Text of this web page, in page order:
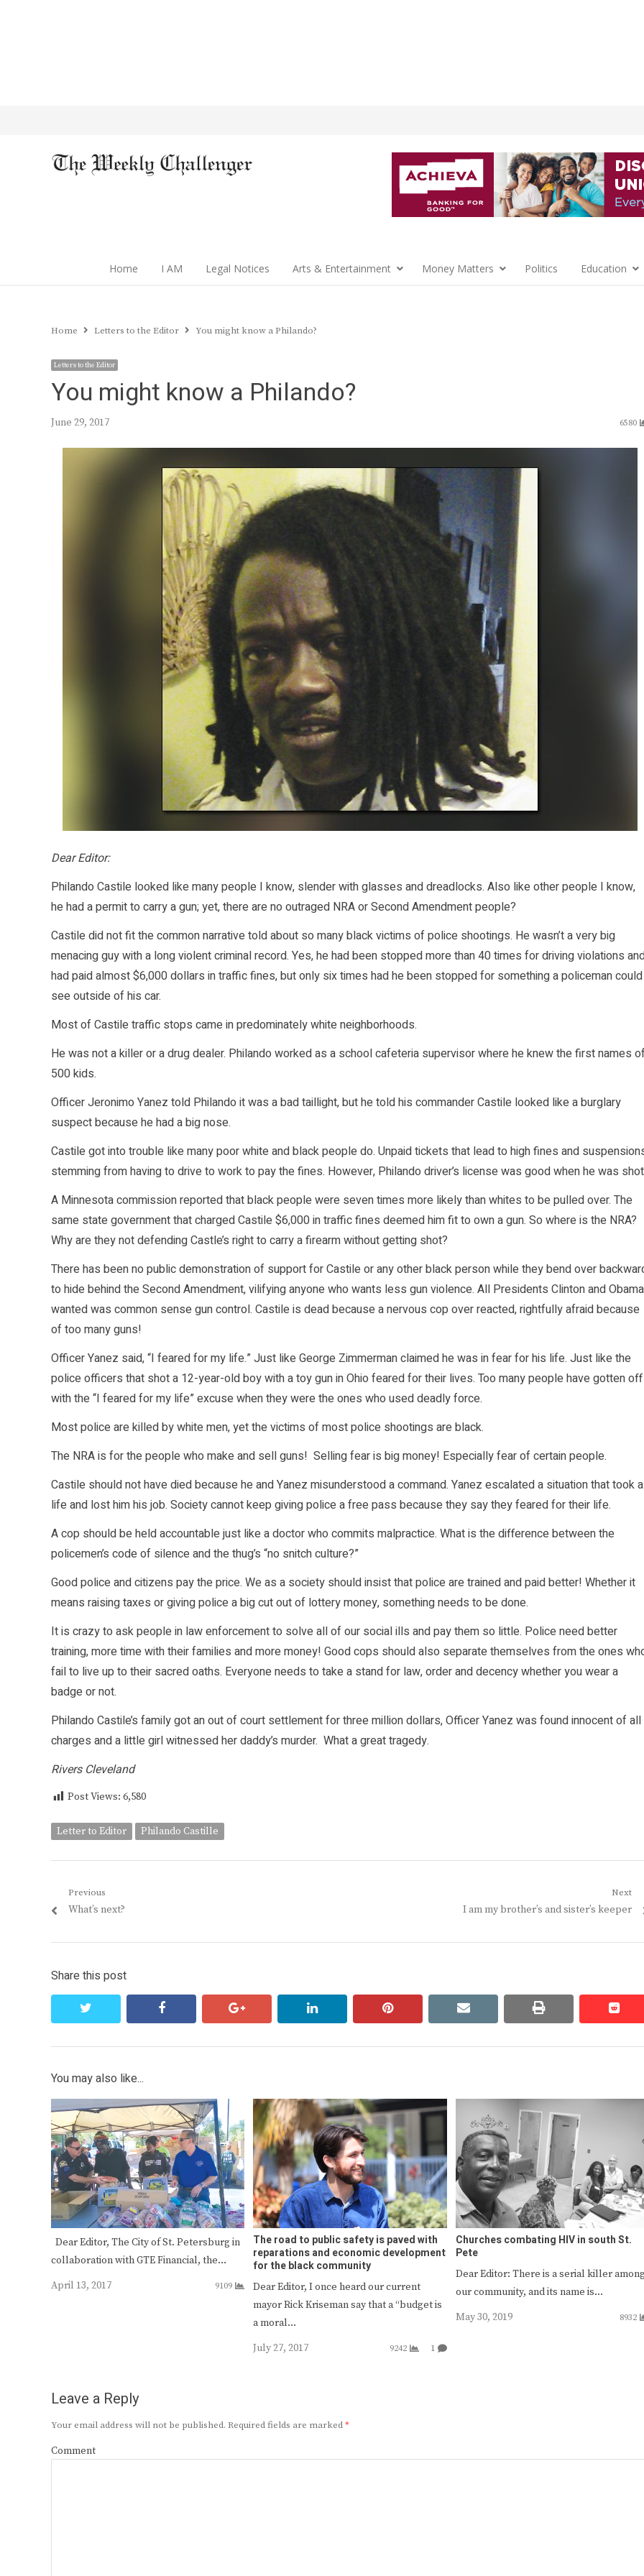
Home I AM Legal Notices Arts & Entertainment Money Matters Politics Education
Home Letters to the Editor You might know a Philando?
Letters to the Editor
You might know a Philando?
June 29, 2017 6580
Dear Editor:
Philando Castile looked like many people I know, slender with glasses and dreadlocks. Also like other people I know,
he had a permit to carry a gun; yet, there are no outraged NRA or Second Amendment people?
Castile did not fit the common narrative told about so many black victims of police shootings. He wasn’t a very big
menacing guy with a long violent criminal record. Yes, he had been stopped more than 40 times for driving violations
had paid almost $6,000 dollars in traffic fines, but only six times had he been stopped for something a policeman could
see outside of his car.
Most of Castile traffic stops came in predominately white neighborhoods.
He was not a killer or a drug dealer. Philando worked as a school cafeteria supervisor where he knew the first names
500 kids.
Officer Jeronimo Yanez told Philando it was a bad taillight, but he told his commander Castile looked like a burglary
suspect because he had a big nose.
Castile got into trouble like many poor white and black people do. Unpaid tickets that lead to high fines and
stemming from having to drive to work to pay the fines. However, Philando driver’s license was good when he was
A Minnesota commission reported that black people were seven times more likely than whites to be pulled over. The
same state government that charged Castile $6,000 in traffic fines deemed him fit to own a gun. So where is the NRA?
Why are they not defending Castle’s right to carry a firearm without getting shot?
There has been no public demonstration of support for Castile or any other black person while they bend over
to hide behind the Second Amendment, vilifying anyone who wants less gun violence. All Presidents Clinton and Obama
wanted was common sense gun control. Castile is dead because a nervous cop over reacted, rightfully afraid because
of too many guns!
Officer Yanez said, “I feared for my life.” Just like George Zimmerman claimed he was in fear for his life. Just like the
police officers that shot a 12-year-old boy with a toy gun in Ohio feared for their lives. Too many people have gotten off
with the “I feared for my life” excuse when they were the ones who used deadly force.
Most police are killed by white men, yet the victims of most police shootings are black.
The NRA is for the people who make and sell guns! Selling fear is big money! Especially fear of certain people.
Castile should not have died because he and Yanez misunderstood a command. Yanez escalated a situation that took a
life and lost him his job. Society cannot keep giving police a free pass because they say they feared for their life.
A cop should be held accountable just like a doctor who commits malpractice. What is the difference between the
policemen’s code of silence and the thug’s “no snitch culture?”
Good police and citizens pay the price. We as a society should insist that police are trained and paid better! Whether it
means raising taxes or giving police a big cut out of lottery money, something needs to be done.
It is crazy to ask people in law enforcement to solve all of our social ills and pay them so little. Police need better
training, more time with their families and more money! Good cops should also separate themselves from the ones
fail to live up to their sacred oaths. Everyone needs to take a stand for law, order and decency whether you wear a
badge or not.
Philando Castile’s family got an out of court settlement for three million dollars, Officer Yanez was found innocent of all
charges and a little girl witnessed her daddy’s murder. What a great tragedy.
Rivers Cleveland
Post Views: 6,580
Letter to Editor Philando Castille
Post
navigation
Previous
Previous
What’s next?
Next
Next
I am my brother’s and sister’s keeper
Share this post
facebook google+ linkedin pinterest email print
You may also like...
Dear Editor, The City of St. Petersburg in
collaboration with GTE Financial, the…
April 13, 2017
9109
The road to public safety is paved with
reparations and economic development
for the black community
Dear Editor, I once heard our current
mayor Rick Kriseman say that a “budget is
a moral…
July 27, 2017
9242 1
Churches combating HIV in south St.
Pete
Dear Editor: There is a serial killer
our community, and its name is…
May 30, 2019
8932
Leave a Reply
Your email address will not be published. Required fields are marked*
Comment